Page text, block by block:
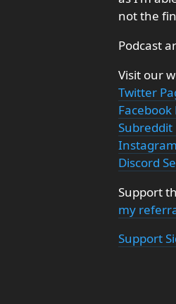
not the
Podcast
Visit our
Twitter
Facebook
Subreddit
Discord
Support
my
Support